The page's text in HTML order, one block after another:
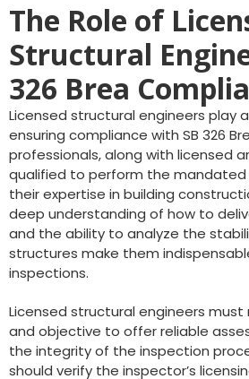
The Role of
Structural
326 Brea
Licensed structural engineers play
ensuring compliance with SB 326
professionals, along with licensed
qualified to perform the
their expertise in building
deep understanding of how to
and the ability to analyze the
structures make them
inspections.
Licensed structural engineers
and objective to offer reliable
the integrity of the inspection
should verify the inspector’s